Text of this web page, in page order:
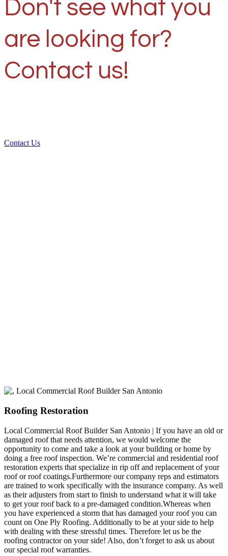
Don't see what you
are looking for?
Contact us!
Contact Us
Roofing Restoration
Local Commercial Roof Builder San Antonio | If you have an old or
damaged roof that needs attention, we would welcome the
opportunity to come and take a look at your building or home by
doing a free roof inspection. We’re commercial and residential roof
restoration experts that specialize in rip off and replacement of your
roof or roof coatings.Furthermore our company reps and estimators
are trained to work specifically with the insurance company. As well
as their adjusters from start to finish to understand what it will take
to get your roof back to a pre-damaged condition.Whereas when
you have experienced a storm that has damaged your roof you can
count on One Ply Roofing. Additionally to be at your side to help
with dealing with these stressful times. Therefore let us be the
roofing contractor on your side! Also, don’t forget to ask us about
our special roof warranties.